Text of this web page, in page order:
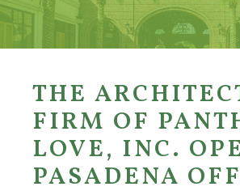
THE
FIRM OF
LOVE, INC.
PASADENA